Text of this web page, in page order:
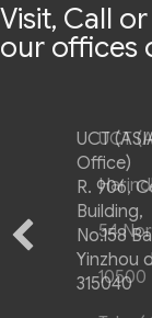
Visit, Call
our offices
UCT
Office)
R. 906,
Building,
No.158
Yinzhou
315040